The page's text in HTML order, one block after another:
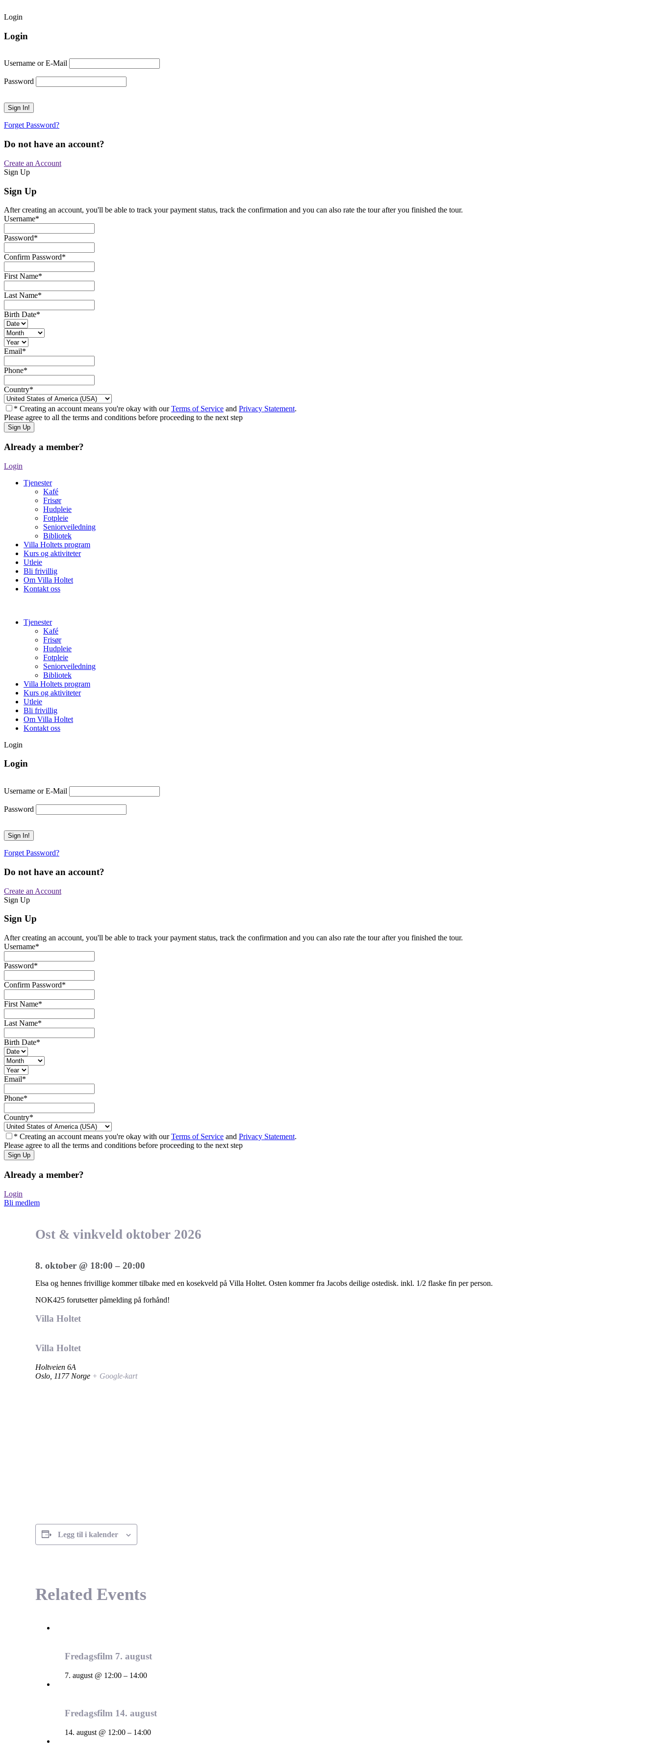
Login
Login
Username or E-Mail
Password
Forget Password?
Do not have an account?
Create an Account
Sign Up
Sign Up
After creating an account, you'll be able to track your payment status, track the confirmation and you can also rate the tour after you finished the tour.
Username*
Password*
Confirm Password*
First Name*
Last Name*
Birth Date*
Email*
Phone*
Country*
* Creating an account means you're okay with ourTerms of Service and Privacy Statement.
Please agree to all the terms and conditions before proceeding to the next step
Already a member?
Login
Tjenester
Kafé
Frisør
Hudpleie
Fotpleie
Seniorveiledning
Bibliotek
Villa Holtets program
Kurs og aktiviteter
Utleie
Bli frivillig
Om Villa Holtet
Kontakt oss
Tjenester
Kafé
Frisør
Hudpleie
Fotpleie
Seniorveiledning
Bibliotek
Villa Holtets program
Kurs og aktiviteter
Utleie
Bli frivillig
Om Villa Holtet
Kontakt oss
Login
Login
Username or E-Mail
Password
Forget Password?
Do not have an account?
Create an Account
Sign Up
Sign Up
After creating an account, you'll be able to track your payment status, track the confirmation and you can also rate the tour after you finished the tour.
Username*
Password*
Confirm Password*
First Name*
Last Name*
Birth Date*
Email*
Phone*
Country*
* Creating an account means you're okay with ourTerms of Service and Privacy Statement.
Please agree to all the terms and conditions before proceeding to the next step
Already a member?
Login
Bli medlem
Ost & vinkveld oktober 2026
8. oktober @ 18:00 – 20:00
Elsa og hennes frivillige kommer tilbake med en kosekveld på Villa Holtet. Osten kommer fra Jacobs deilige ostedisk. inkl. 1/2 flaske fin per person.
NOK425 forutsetter påmelding på forhånd!
Villa Holtet
Villa Holtet
Holtveien 6A
Oslo 1177 Norge + Google-kart
Legg til i kalender
Related Events
Fredagsfilm 7. august
7. august @ 12:00 – 14:00
Fredagsfilm 14. august
14. august @ 12:00 – 14:00